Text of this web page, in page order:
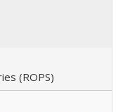
(ROPS)